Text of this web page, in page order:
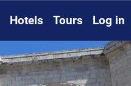
Hotels Tours Log in